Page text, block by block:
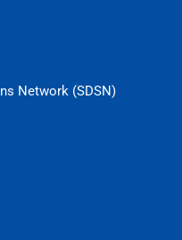
Network (SDSN)